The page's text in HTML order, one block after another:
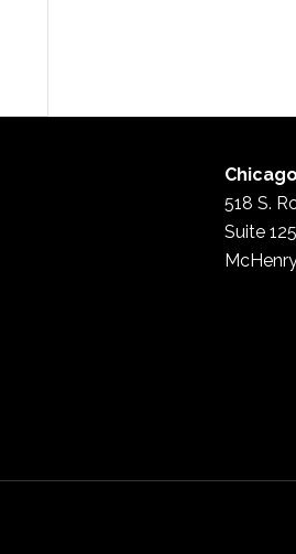
518 S.
Suite 125